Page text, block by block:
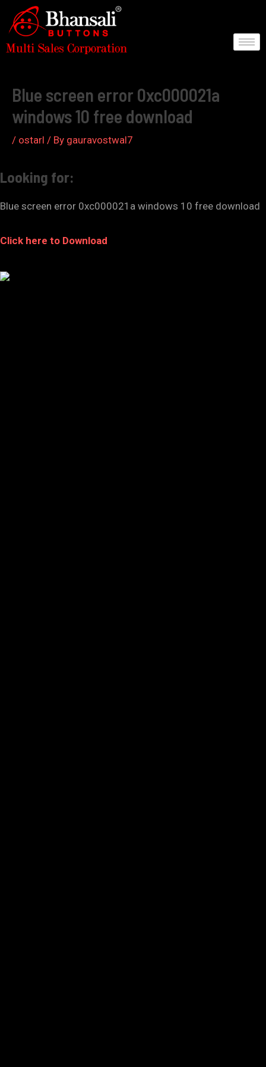
content
Blue screen error 0xc000021a
windows 10 free download
/ ostarl / By gauravostwal7
Looking for:
Blue screen error 0xc000021a windows 10 free download
Click here to Download
Post